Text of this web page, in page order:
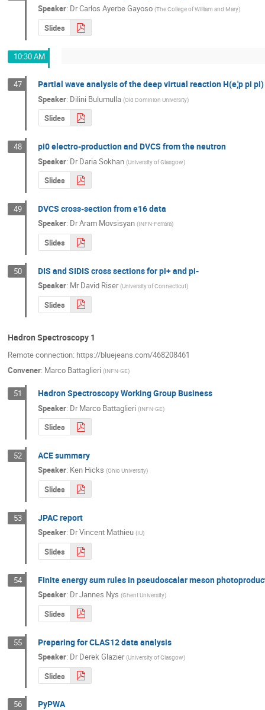
Speaker: DrCarlos Ayerbe Gayoso (The College of William and Mary)
Slides
10:30 AM
47 Partial wave analysis of the deep virtual reaction H(e,'p pi pi)
Speaker: Dilini Bulumulla (Old Dominion University)
Slides
48 pi0 electro-production and DVCS from the neutron
Speaker: DrDaria Sokhan (University of Glasgow)
Slides
49 DVCS cross-section from e16 data
Speaker: DrAram Movsisyan (INFN-Ferrara)
Slides
50 DIS and SIDIS cross sections for pi+ and pi-
Speaker: MrDavid Riser (University of Connecticut)
Slides
Hadron Spectroscopy 1
Remote connection: https://bluejeans.com/468208461
Convener: Marco Battaglieri (INFN-GE)
51 Hadron Spectroscopy Working Group Business
Speaker: DrMarco Battaglieri (INFN-GE)
Slides
52 ACE summary
Speaker: Ken Hicks (Ohio University)
Slides
53 JPAC report
Speaker: DrVincent Mathieu (IU)
Slides
54 Finite energy sum rules in pseudoscalar meson
Speaker: DrJannes Nys (Ghent University)
Slides
55 Preparing for CLAS12 data analysis
Speaker: DrDerek Glazier (University of Glasgow)
Slides
56 PyPWA